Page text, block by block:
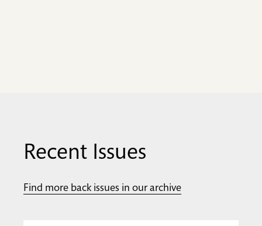
Recent Issues
Find more back issues in our archive